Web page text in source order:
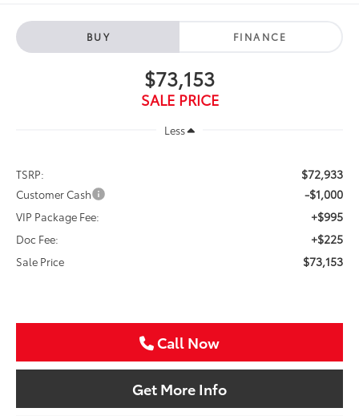
BUY FINANCE
$73,153
SALE PRICE
Less
TSRP: $72,933
Customer Cash -$1,000
VIP Package Fee: +$995
Doc Fee: +$225
Sale Price $73,153
Call Now
Get More Info